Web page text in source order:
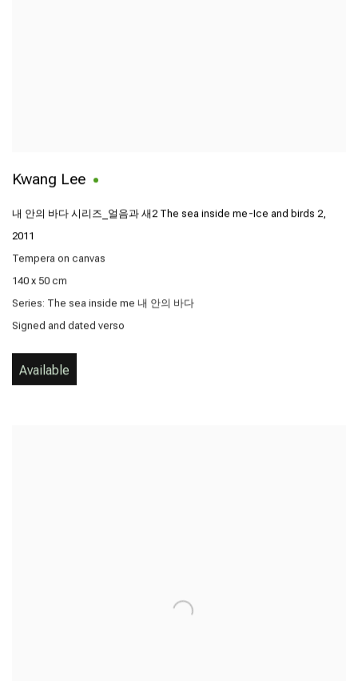
Kwang Lee
내 안의 바다 시리즈_얼음과 새2 The sea inside me-Ice and birds 2,
2011
Tempera on canvas
140 x 50 cm
Series: The sea inside me 내 안의 바다
Signed and dated verso
Available